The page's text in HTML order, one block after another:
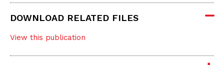
DOWNLOAD RELATED FILES
View this publication